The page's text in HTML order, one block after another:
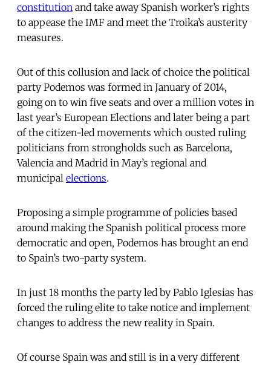
constitution and take away Spanish worker’s rights
to appease the IMF and meet the Troika’s austerity
measures.
Out of this collusion and lack of choice the political
party Podemos was formed in January of 2014,
going on to win five seats and over a million votes in
last year’s European Elections and later being a part
of the citizen-led movements which ousted ruling
politicians from strongholds such as Barcelona,
Valencia and Madrid in May’s regional and
municipal elections.
Proposing a simple programme of policies based
around making the Spanish political process more
democratic and open, Podemos has brought an end
to Spain’s two-party system.
In just 18 months the party led by Pablo Iglesias has
forced the ruling elite to take notice and implement
changes to address the new reality in Spain.
Of course Spain was and still is in a very different